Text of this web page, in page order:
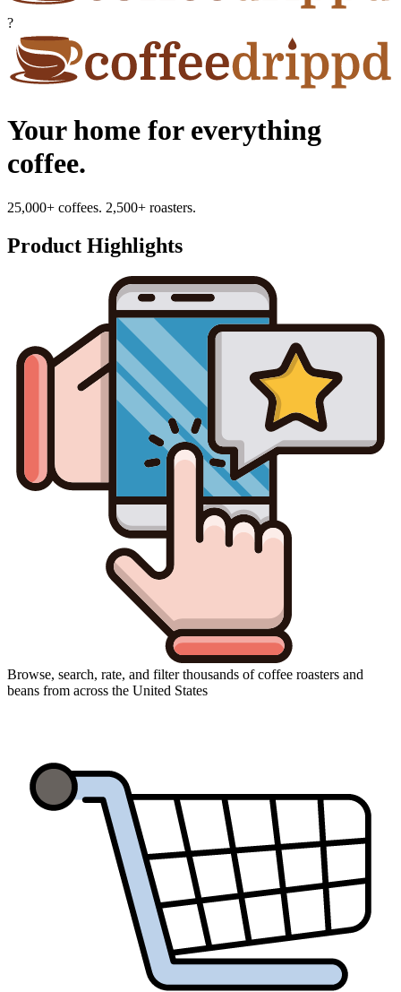
?
Your home for everything
coffee.
25,000+ coffees. 2,500+ roasters.
Product Highlights
Browse, search, rate, and filter thousands of coffee roasters and
beans from across the United States